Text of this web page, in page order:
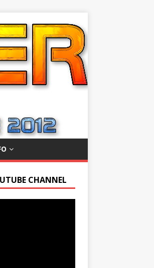
CHANNEL